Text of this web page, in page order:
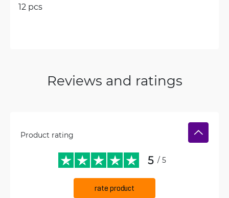
12 pcs
Reviews and ratings
Product rating
5 / 5
rate product